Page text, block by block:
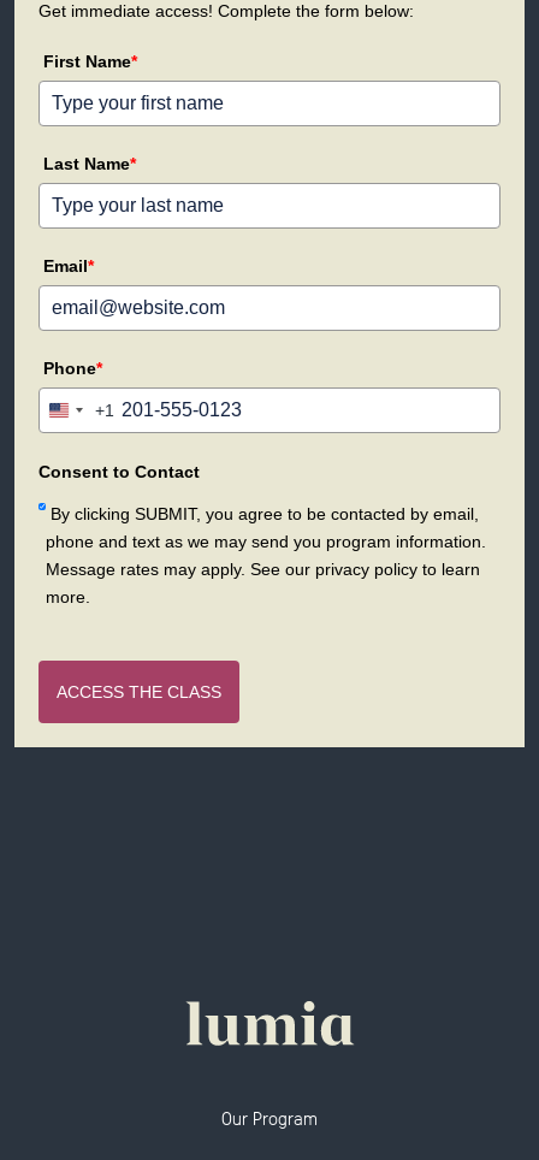
Get immediate access! Complete the form below:
First Name*
Last Name*
Email*
Phone*
United
+1
+1
Consent to Contact
By clicking SUBMIT, you agree to be contacted by email,
phone and text as we may send you program information.
Message rates may apply. See our privacy policy to learn
more.
ACCESS THE CLASS
Our Program